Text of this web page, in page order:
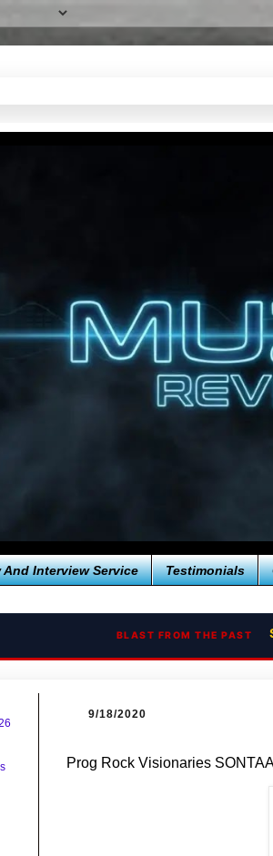
And Interview Service Testimonials
BLAST FROM THE PAST
9/18/2020
Prog Rock Visionaries